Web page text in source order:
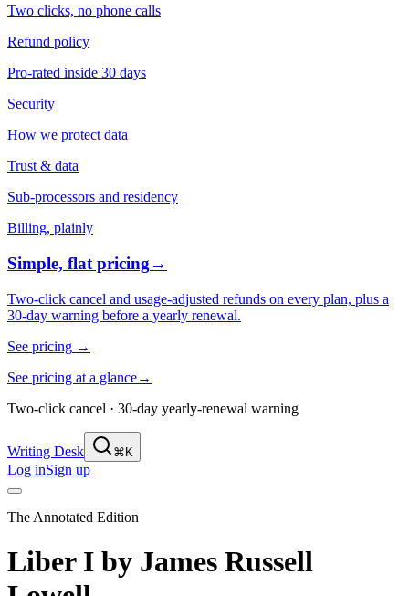
Two clicks, no phone calls
Refund policy
Pro-rated inside 30 days
Security
How we protect data
Trust & data
Sub-processors and residency
Billing, plainly
Simple, flat pricing→
Two-click cancel and usage-adjusted refunds on every plan, plus a
30-day warning before a yearly renewal.
See pricing →
See pricing at a glance→
Two-click cancel · 30-day yearly-renewal warning
Writing Desk ⌘K
Log inSign up
The Annotated Edition
Liber I by James Russell